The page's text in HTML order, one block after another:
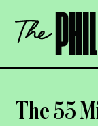
content
The
Philanthropist
The 55